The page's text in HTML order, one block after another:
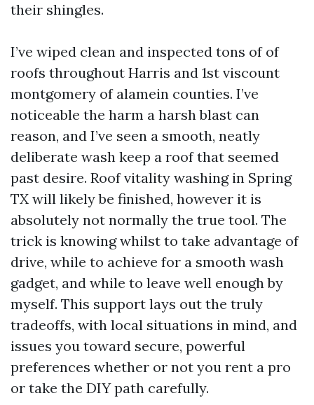
their shingles.
I’ve wiped clean and inspected tons of of
roofs throughout Harris and 1st viscount
montgomery of alamein counties. I’ve
noticeable the harm a harsh blast can
reason, and I’ve seen a smooth, neatly
deliberate wash keep a roof that seemed
past desire. Roof vitality washing in Spring
TX will likely be finished, however it is
absolutely not normally the true tool. The
trick is knowing whilst to take advantage of
drive, while to achieve for a smooth wash
gadget, and while to leave well enough by
myself. This support lays out the truly
tradeoffs, with local situations in mind, and
issues you toward secure, powerful
preferences whether or not you rent a pro
or take the DIY path carefully.